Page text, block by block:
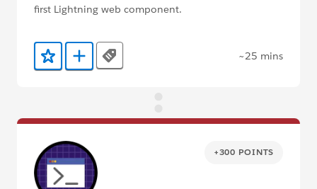
first Lightning web component.
Add to Favorites
Add to Trailmix
Tags ~25 mins
+300 POINTS